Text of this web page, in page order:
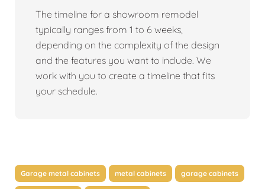
The timeline for a showroom remodel
typically ranges from 1 to 6 weeks,
depending on the complexity of the design
and the features you want to include. We
work with you to create a timeline that fits
your schedule.
Garage metal cabinets metal cabinets garage cabinets